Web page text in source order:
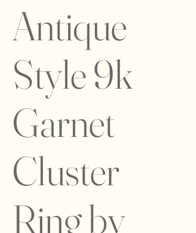
Antique
Style 9k
Garnet
Cluster
Ring by